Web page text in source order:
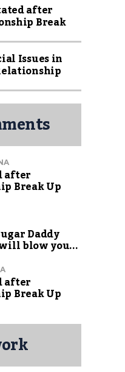
after
Break
Issues in
after
Break Up
Daddy
blow you...
after
Break Up